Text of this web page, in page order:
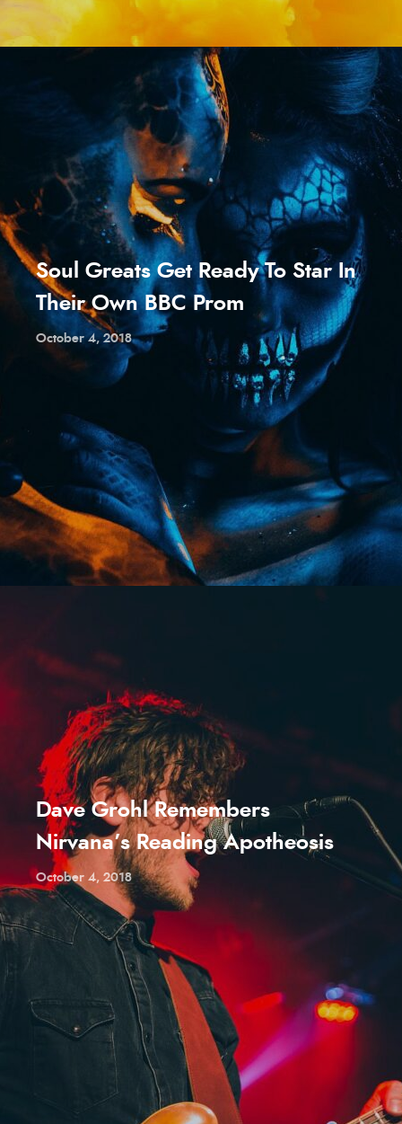
Soul Greats Get Ready To Star In
Their Own BBC Prom
October 4, 2018
Dave Grohl Remembers
Nirvana’s Reading Apotheosis
October 4, 2018